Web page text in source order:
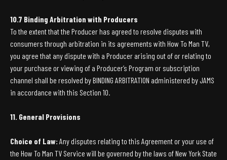
10.7 Binding Arbitration with Producers
To the extent that the Producer has agreed to resolve disputes with
consumers through arbitration in its agreements with How To Man TV,
you agree that any dispute with a Producer arising out of or relating to
your purchase or viewing of a Producer’s Program or subscription
channel shall be resolved by BINDING ARBITRATION administered by JAMS
in accordance with this Section 10.
11. General Provisions
Choice of Law:Any disputes relating to this Agreement or your use of
the How To Man TV Service will be governed by the laws of New York State